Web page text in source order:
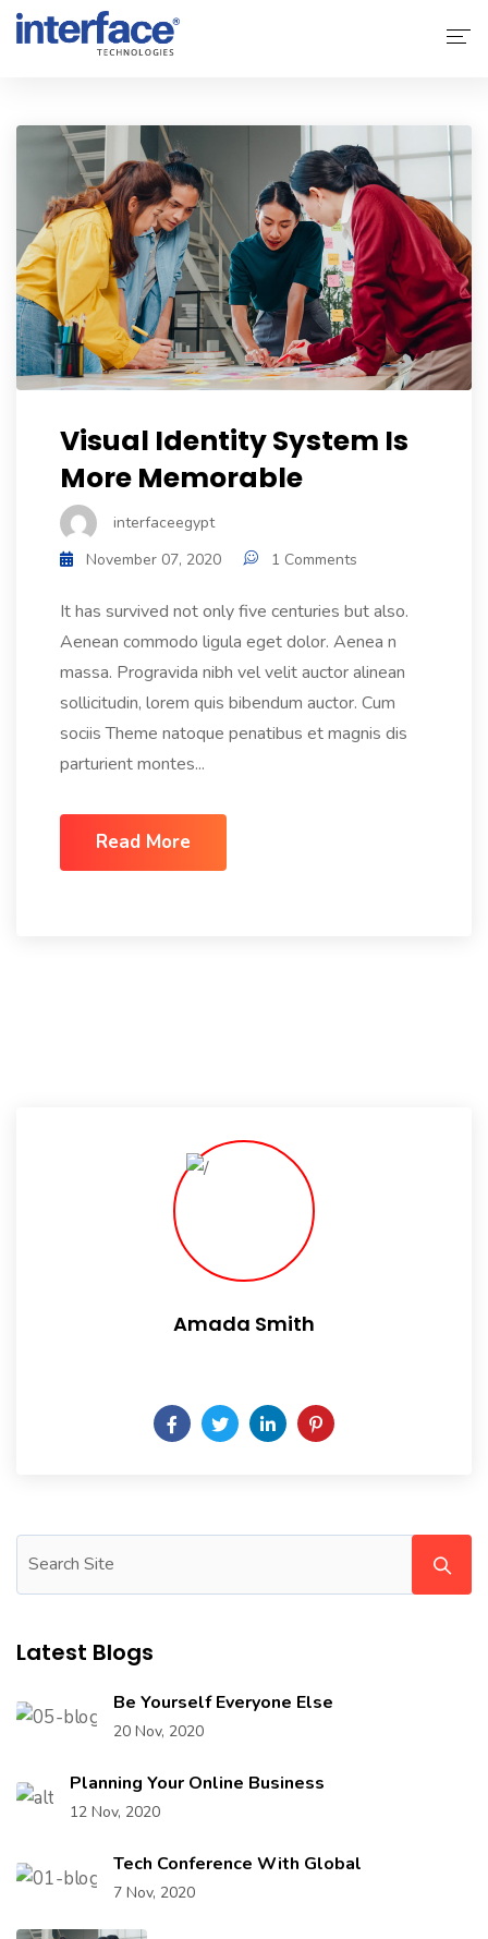
Services
Solutions
Why Interface
Clients
Visual Identity System Is
More Memorable
interfaceegypt
November 07, 2020
1 Comments
It has survived not only five centuries but also.
Aenean commodo ligula eget dolor. Aenea n
massa. Progravida nibh vel velit auctor alinean
sollicitudin, lorem quis bibendum auctor. Cum
sociis Theme natoque penatibus et magnis dis
parturient montes...
Read More
Amada Smith
Latest Blogs
Be Yourself Everyone Else
20 Nov, 2020
Planning Your Online Business
12 Nov, 2020
Tech Conference With Global
7 Nov, 2020